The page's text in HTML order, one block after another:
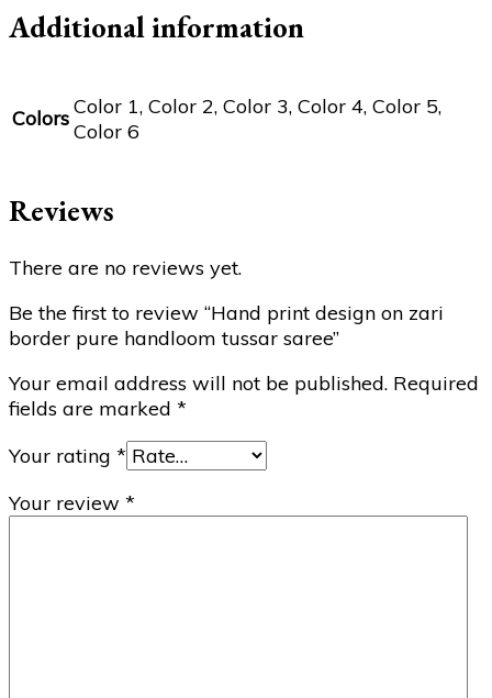
Additional information
ColorsColor 1, Color 2, Color 3, Color 4, Color 5,
Color 6
Reviews
There are no reviews yet.
Be the first to review “Hand print design on zari
border pure handloom tussar saree”
Your email address will not be published. Required
fields are marked *
Your rating *
Your review *